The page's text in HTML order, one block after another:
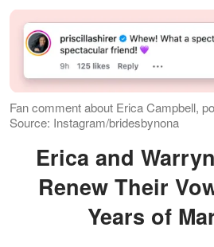
Fan comment about Erica Campbell,
Source: Instagram/bridesbynona
Erica and Warryn Campbell
Renew Their
Years of